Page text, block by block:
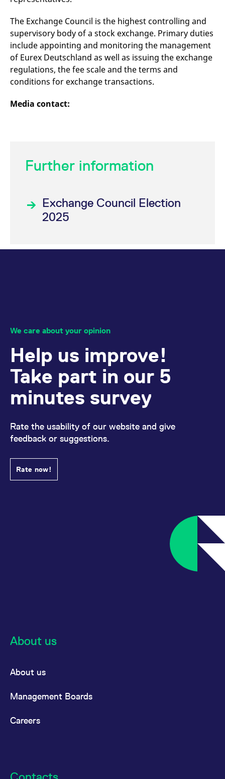
The Exchange Council is the highest controlling and
supervisory body of a stock exchange. Primary duties
include appointing and monitoring the management
of Eurex Deutschland as well as issuing the exchange
regulations, the fee scale and the terms and
conditions for exchange transactions.
Media contact:
Further information
Exchange Council Election
2025
We care about your opinion
Help us improve!
Take part in our 5
minutes survey
Rate the usability of our website and give
feedback or suggestions.
Rate now!
About us
About us
Management Boards
Careers
_pk_ses.7.d059 www.eurex.com
30
minutes
This cookie name is
associated with the Piwik
open source web
analytics platform. It is
used to help website
owners track visitor
behaviour and measure
site performance. It is a
pattern type cookie,